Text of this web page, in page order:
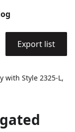
Export list
with Style 2325-L,